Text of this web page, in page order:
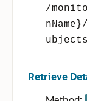
/
Retrieve